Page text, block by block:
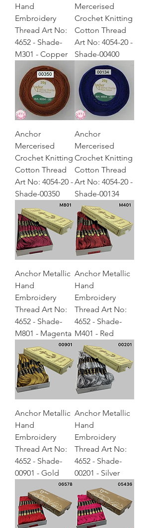
Hand
Embroidery
Thread Art No:
4652 - Shade-
M301 - Copper
Mercerised
Crochet Knitting
Cotton Thread
Art No: 4054-20 -
Shade-00400
Anchor
Mercerised
Crochet Knitting
Cotton Thread
Art No: 4054-20 -
Shade-00350
Anchor
Mercerised
Crochet Knitting
Cotton Thread
Art No: 4054-20 -
Shade-00134
Anchor Metallic
Hand
Embroidery
Thread Art No:
4652 - Shade-
M801 - Magenta
Anchor Metallic
Hand
Embroidery
Thread Art No:
4652 - Shade-
M401 - Red
Anchor Metallic
Hand
Embroidery
Thread Art No:
4652 - Shade-
00901 - Gold
Anchor Metallic
Hand
Embroidery
Thread Art No:
4652 - Shade-
00201 - Silver